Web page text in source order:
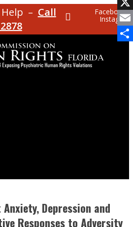
Help – Call
Facebook
Instagram
Depression and
Responses to Adversity
X
Email